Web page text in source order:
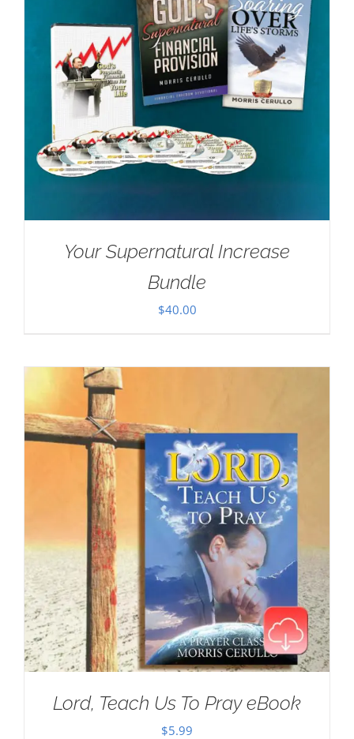
Your Supernatural Increase
Bundle
$40.00
Lord, Teach Us To Pray eBook
$5.99